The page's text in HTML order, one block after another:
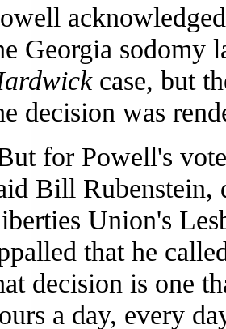
Georgia sodomy
case, but
decision was
for Powell's
Bill
Union's
that he
decision is one
a day, every